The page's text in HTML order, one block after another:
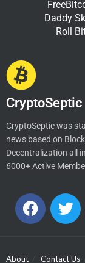
Daddy
Roll
CryptoSeptic
CryptoSeptic was
news based on
Decentralization all
6000+ Active
About Contact Us